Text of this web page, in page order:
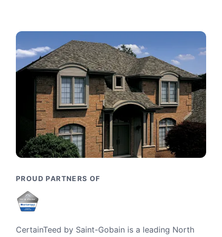
PROUD PARTNERS OF
CertainTeed by Saint-Gobain is a leading North